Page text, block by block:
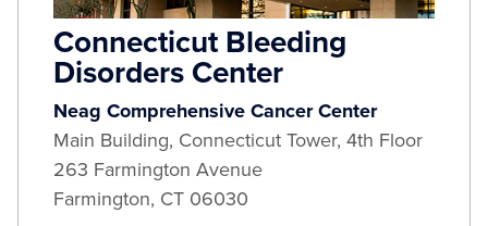
Connecticut Bleeding
Disorders Center
Neag Comprehensive Cancer Center
Main Building, Connecticut Tower, 4th Floor
263 Farmington Avenue
Farmington, CT 06030